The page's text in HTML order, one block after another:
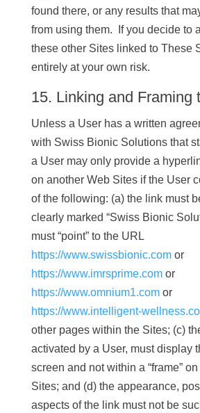
found there, or any results that
from using them. If you decide to
these other Sites linked to These
entirely at your own risk.
15. Linking and Framing
Unless a User has a written
with Swiss Bionic Solutions that
a User may only provide a
on another Web Sites if the User
of the following: (a) the link must
clearly marked “Swiss Bionic
must “point” to the URL
https://www.swissbionic.comor
https://www.imrsprime.comor
https://www.omnium1.comor
https://www.intelligent-
other pages within the Sites; (c)
activated by a User, must display
screen and not within a “frame”
Sites; and (d) the appearance,
aspects of the link must not be